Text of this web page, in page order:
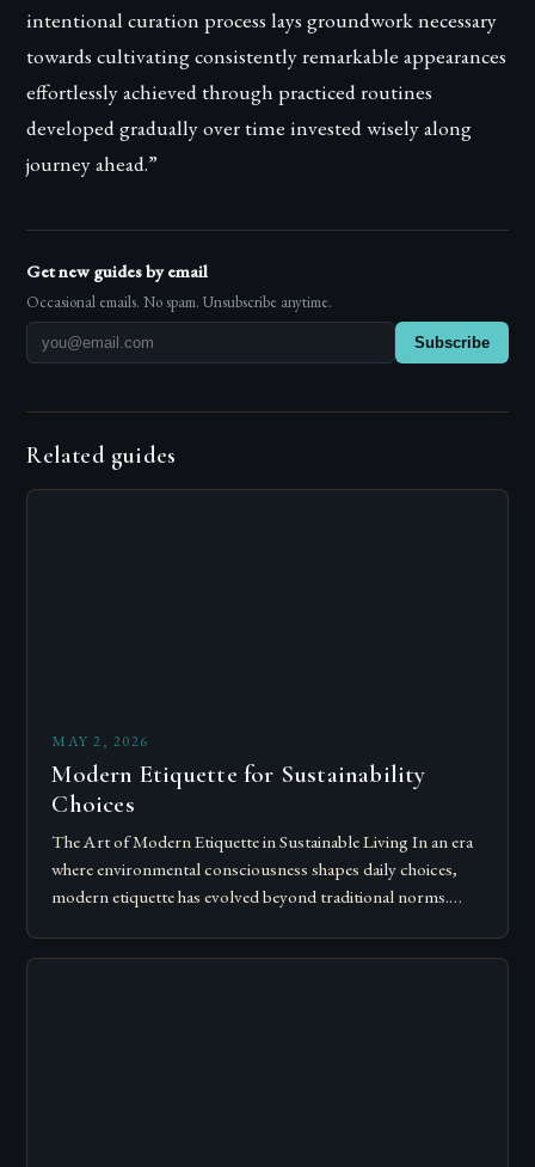
intentional curation process lays groundwork necessary
towards cultivating consistently remarkable appearances
effortlessly achieved through practiced routines
developed gradually over time invested wisely along
journey ahead.”
Get new guides by email
Occasional emails. No spam. Unsubscribe anytime.
Subscribe
Related guides
MAY 2, 2026
Modern Etiquette for Sustainability
Choices
The Art of Modern Etiquette in Sustainable Living In an era
where environmental consciousness shapes daily choices,
modern etiquette has evolved beyond traditional norms.